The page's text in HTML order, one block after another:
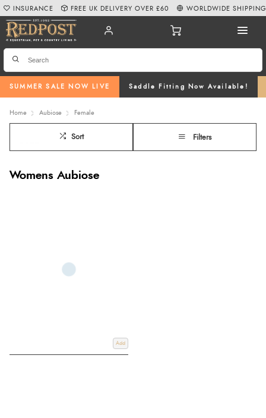
SUMMER SALE NOW LIVE Saddle Fitting Now Available!
INSURANCE FREE UK DELIVERY OVER £60 WORLDWIDE SHIPPING
Home Aubiose Female
Sort Filters
Womens Aubiose
Add